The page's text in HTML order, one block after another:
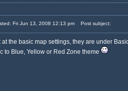
Fri Jun 13, 2008 12:13 pm Post subject:
at the basic map settings, they are under
to Blue, Yellow or Red Zone theme